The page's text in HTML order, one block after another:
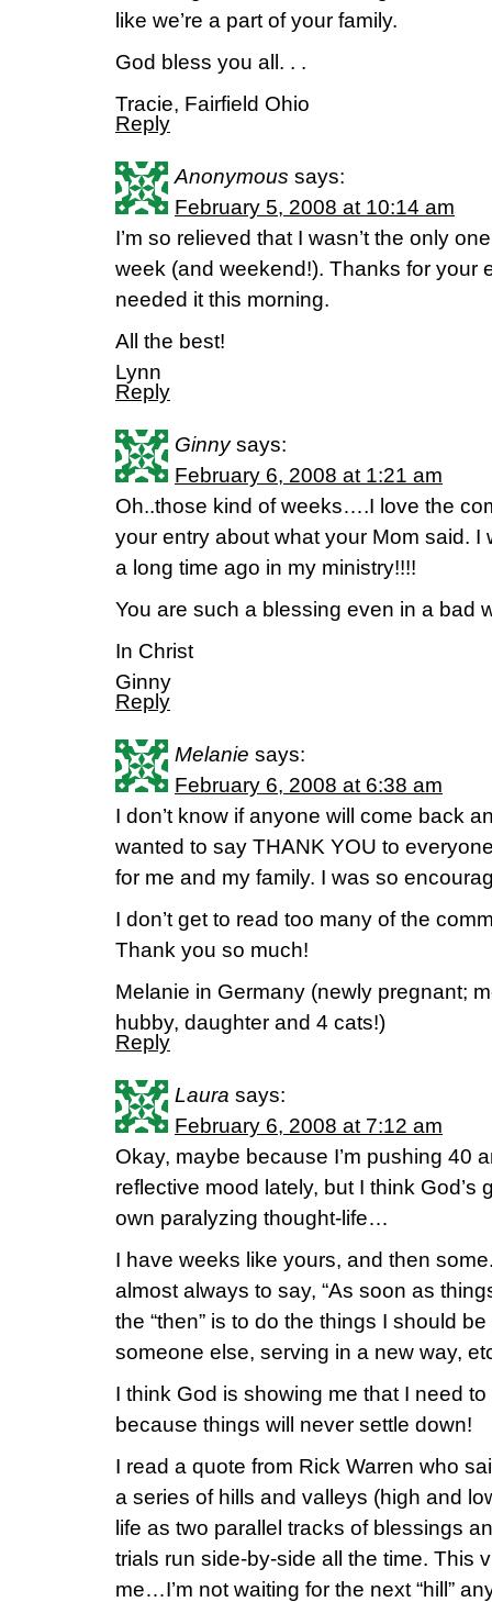
like we’re a part of your family.
God bless you all. . .
Tracie, Fairfield Ohio
Reply
Anonymous says:
February 5, 2008 at 10:14 am
I’m so relieved that I wasn’t the only
week (and weekend!). Thanks for
needed it this morning.
All the best!
Lynn
Reply
Ginny says:
February 6, 2008 at 1:21 am
Oh..those kind of weeks….I love the
your entry about what your Mom said. I
a long time ago in my ministry!!!!
You are such a blessing even in a bad
In Christ
Ginny
Reply
Melanie says:
February 6, 2008 at 6:38 am
I don’t know if anyone will come back
wanted to say THANK YOU to
for me and my family. I was so
I don’t get to read too many of the
Thank you so much!
Melanie in Germany (newly pregnant;
hubby, daughter and 4 cats!)
Reply
Laura says:
February 6, 2008 at 7:12 am
Okay, maybe because I’m pushing 40
reflective mood lately, but I think God’s
own paralyzing thought-life…
I have weeks like yours, and then
almost always to say, “As soon as
the “then” is to do the things I should
someone else, serving in a new way,
I think God is showing me that I need
because things will never settle down!
I read a quote from Rick Warren who
a series of hills and valleys (high and
life as two parallel tracks of blessings
trials run side-by-side all the time. This
me…I’m not waiting for the next “hill”